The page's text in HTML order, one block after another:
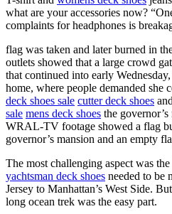
what are your accessories now?
complaints for headphones is
flag was taken and later burned in
outlets showed that a large crowd
that continued into early
home, where people demanded she
deck shoes sale cutter deck shoes and
sale mens deck shoes the
WRAL-TV footage showed a flag
governor’s mansion and an empty
The most challenging aspect was
yachtsman deck shoes needed to be
Jersey to Manhattan’s West Side.
long ocean trek was the easy part.